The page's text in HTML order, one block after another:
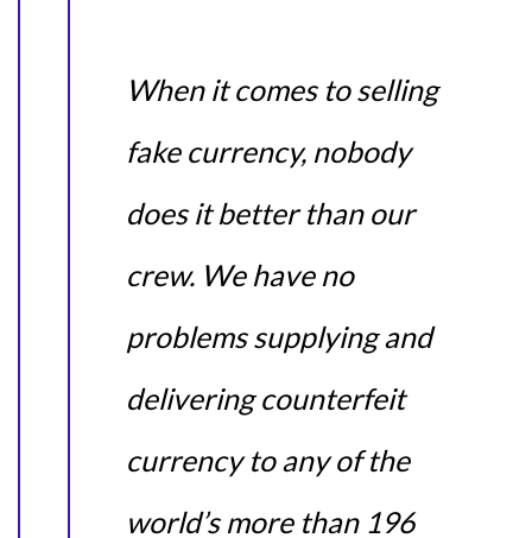
When it comes to selling
fake currency, nobody
does it better than our
crew. We have no
problems supplying and
delivering counterfeit
currency to any of the
world’s more than 196